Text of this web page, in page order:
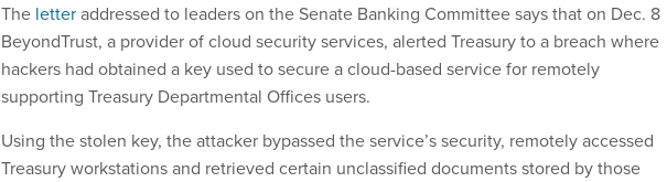
The letteraddressed to leaders on the Senate Banking Committee says that on Dec. 8
BeyondTrust, a provider of cloud security services, alerted Treasury to a breach where
hackers had obtained a key used to secure a cloud-based service for remotely
supporting Treasury Departmental Offices users.
Using the stolen key, the attacker bypassed the service’s security, remotely accessed
Treasury workstations and retrieved certain unclassified documents stored by those